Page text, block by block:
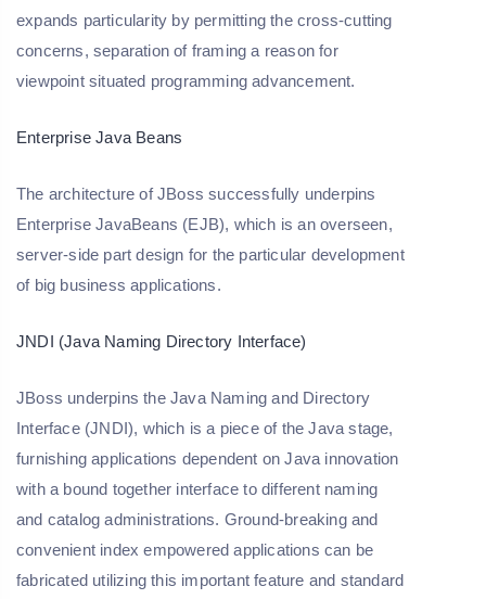
expands particularity by permitting the cross-cutting
concerns, separation of framing a reason for
viewpoint situated programming advancement.
Enterprise Java Beans
The architecture of JBoss successfully underpins
Enterprise JavaBeans (EJB), which is an overseen,
server-side part design for the particular development
of big business applications.
JNDI (Java Naming Directory Interface)
JBoss underpins the Java Naming and Directory
Interface (JNDI), which is a piece of the Java stage,
furnishing applications dependent on Java innovation
with a bound together interface to different naming
and catalog administrations. Ground-breaking and
convenient index empowered applications can be
fabricated utilizing this important feature and standard